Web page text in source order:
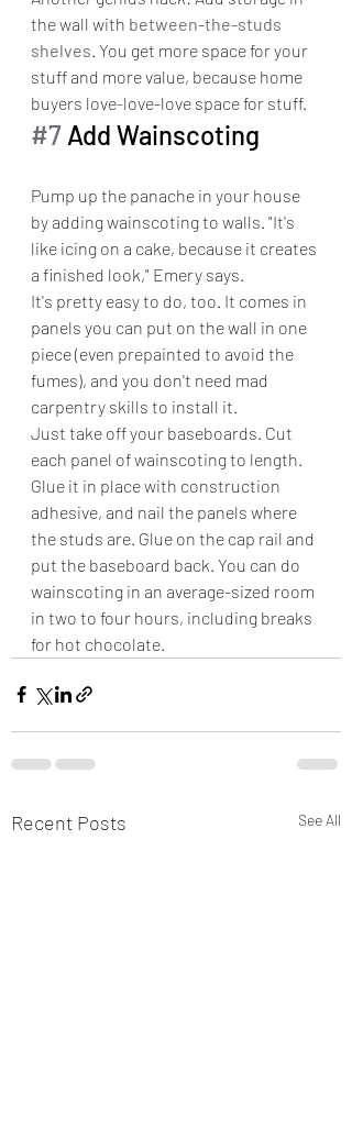
the wall with between-the-studs
shelves. You get more space for your
stuff and more value, because home
buyers love-love-love space for stuff.
#7 Add Wainscoting
Pump up the panache in your house
by adding wainscoting to walls. "It's
like icing on a cake, because it creates
a finished look," Emery says.
It's pretty easy to do, too. It comes in
panels you can put on the wall in one
piece (even prepainted to avoid the
fumes), and you don't need mad
carpentry skills to install it.
Just take off your baseboards. Cut
each panel of wainscoting to length.
Glue it in place with construction
adhesive, and nail the panels where
the studs are. Glue on the cap rail and
put the baseboard back. You can do
wainscoting in an average-sized room
in two to four hours, including breaks
for hot chocolate.
Recent Posts See All